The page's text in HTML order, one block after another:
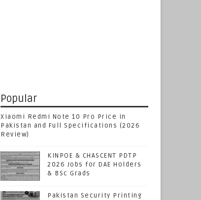
Popular
Xiaomi Redmi Note 10 Pro Price in
Pakistan and Full Specifications (2026
Review)
KINPOE & CHASCENT PDTP
2026 Jobs for DAE Holders
& BSc Grads
Pakistan Security Printing